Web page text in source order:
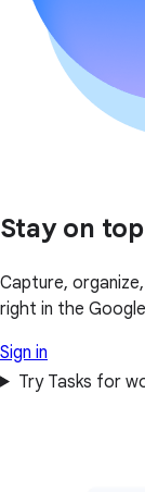
Stay on
Capture,
right in the
Sign in
Try Tasks for